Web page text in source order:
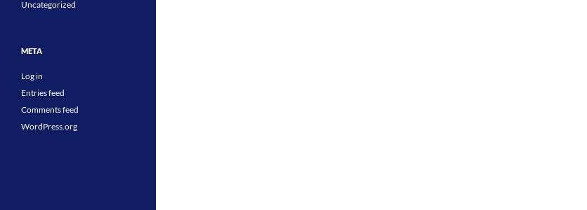
Uncategorized
META
Log in
Entries feed
Comments feed
WordPress.org